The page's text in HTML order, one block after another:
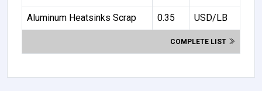
Aluminum Heatsinks Scrap 0.35 USD/LB
COMPLETE LIST